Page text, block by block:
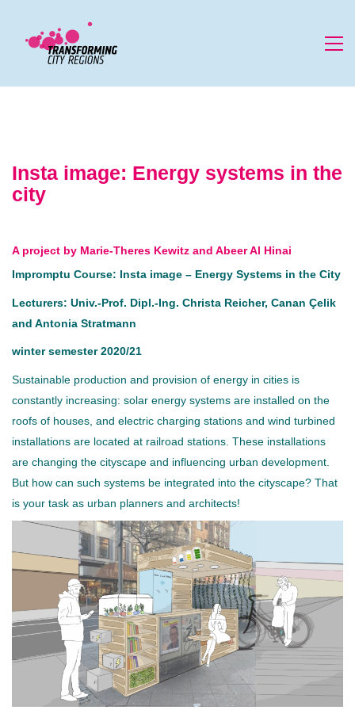
Insta image: Energy systems in the
city
A project by Marie-Theres Kewitz and Abeer Al Hinai
Impromptu Course: Insta image – Energy Systems in the City
Lecturers: Univ.-Prof. Dipl.-Ing. Christa Reicher, Canan Çelik
and Antonia Stratmann
winter semester 2020/21
Sustainable production and provision of energy in cities is
constantly increasing: solar energy systems are installed on the
roofs of houses, and electric charging stations and wind turbined
installations are located at railroad stations. These installations
are changing the cityscape and influencing urban development.
But how can such systems be integrated into the cityscape? That
is your task as urban planners and architects!